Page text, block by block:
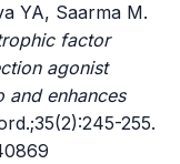
YA, Saarma M.
factor
agonist
and enhances
255.